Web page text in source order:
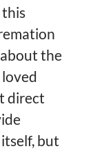
the
direct
but